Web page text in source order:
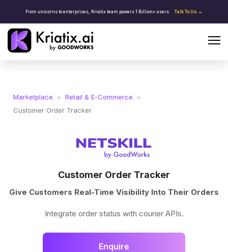
From unicorns to enterprises, Kriatix team powers 1 Billion+ users. Talk To Us →
Marketplace > Retail & E-Commerce
>
Customer Order Tracker
Customer Order Tracker
Give Customers Real-Time Visibility Into Their Orders
Integrate order status with courier APIs.
Enquire